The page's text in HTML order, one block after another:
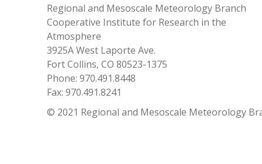
Regional and Mesoscale Meteorology Branch
Cooperative Institute for Research in the
Atmosphere
3925A West Laporte Ave.
Fort Collins, CO 80523-1375
Phone: 970.491.8448
Fax: 970.491.8241
© 2021 Regional and Mesoscale Meteorology